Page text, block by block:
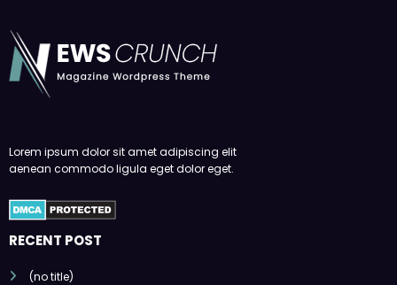
Lorem ipsum dolor sit amet adipiscing elit
aenean commodo ligula eget dolor eget.
RECENT POST
(no title)